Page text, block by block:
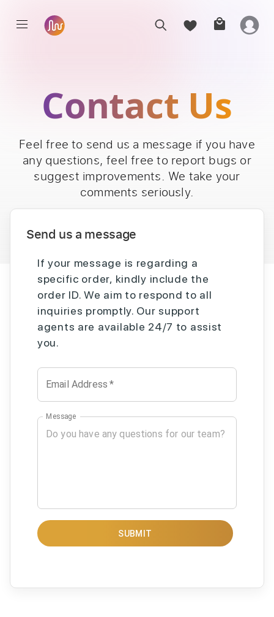
Contact Us
Feel free to send us a message if you have
any questions, feel free to report bugs or
suggest improvements. We take your
comments seriously.
Send us a message
If your message is regarding a
specific order, kindly include the
order ID. We aim to respond to all
inquiries promptly. Our support
agents are available 24/7 to assist
you.
Email Address *
Message
SUBMIT